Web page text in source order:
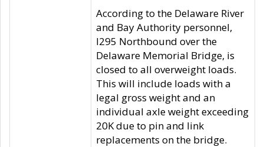
According to the Delaware River
and Bay Authority personnel,
I295 Northbound over the
Delaware Memorial Bridge, is
closed to all overweight loads.
This will include loads with a
legal gross weight and an
individual axle weight exceeding
20K due to pin and link
replacements on the bridge.